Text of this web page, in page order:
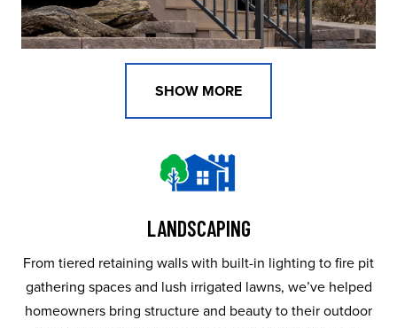
SHOW MORE
LANDSCAPING
From tiered retaining walls with built-in lighting to fire pit
gathering spaces and lush irrigated lawns, we’ve helped
homeowners bring structure and beauty to their outdoor